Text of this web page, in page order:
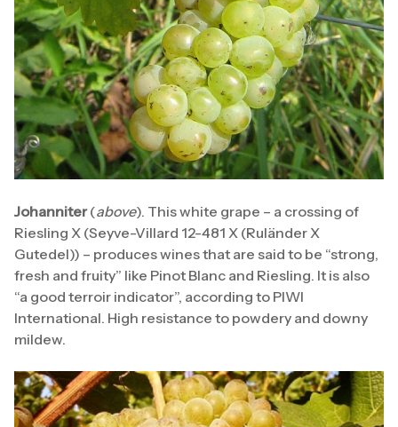
Johanniter(above). This white grape – a crossing of
Riesling X (Seyve-Villard 12-481 X (Ruländer X
Gutedel)) – produces wines that are said to be “strong,
fresh and fruity” like Pinot Blanc and Riesling. It is also
“a good terroir indicator”, according to PIWI
International. High resistance to powdery and downy
mildew.